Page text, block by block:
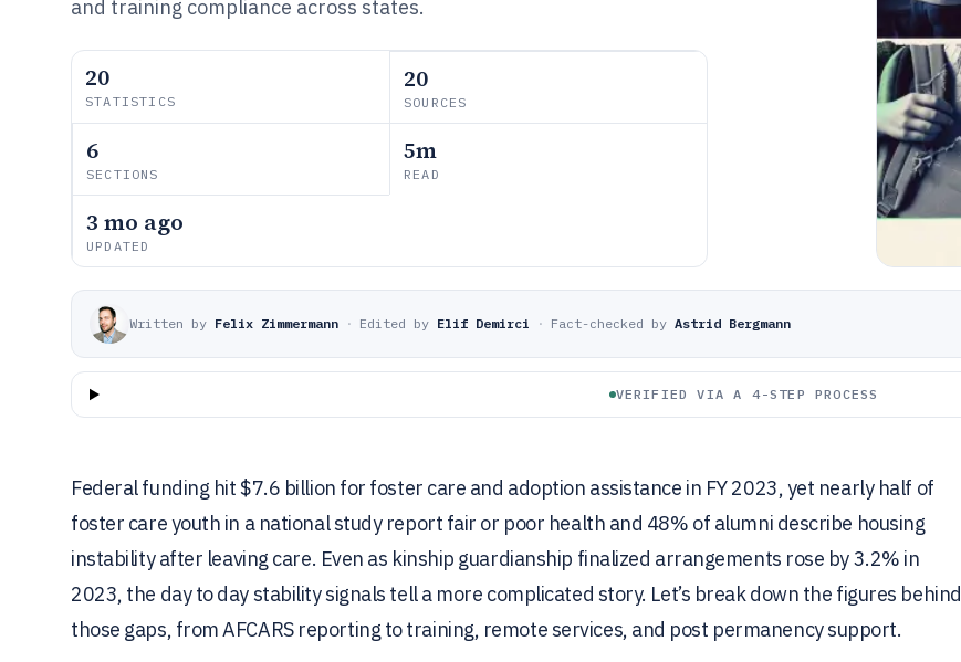
and training compliance across states.
20
STATISTICS
20
SOURCES
6
SECTIONS
5m
READ
3 mo ago
UPDATED
Written by Felix Zimmermann · Edited by Elif Demirci · Fact-checked by Astrid Bergmann
VERIFIED VIA A 4-STEP PROCESS
Federal funding hit $7.6 billion for foster care and adoption assistance in FY 2023, yet nearly half of
foster care youth in a national study report fair or poor health and 48% of alumni describe housing
instability after leaving care. Even as kinship guardianship finalized arrangements rose by 3.2% in
2023, the day to day stability signals tell a more complicated story. Let’s break down the figures behind
those gaps, from AFCARS reporting to training, remote services, and post permanency support.